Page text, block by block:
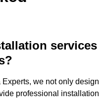
services
we not only design
professional installation